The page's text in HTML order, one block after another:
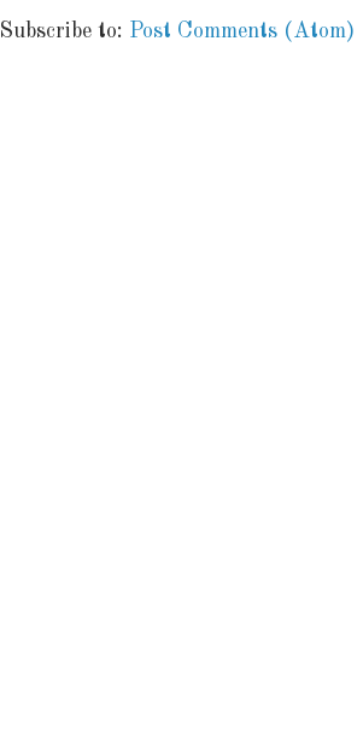
Subscribe to: Post Comments (Atom)